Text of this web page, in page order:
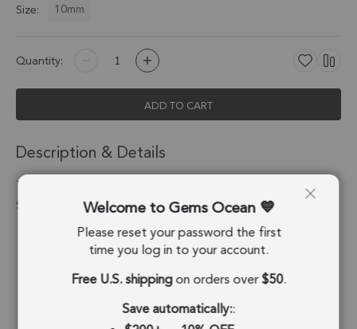
Size:
10mm
Quantity:
ADD TO CART
Description & Details
Turquoise Star Pendant Charm 10mm 18k Gold Electroplated -
Set of 8
Stone Origin: USA
Shape:
Star
Stone Treatment: Composite
Welcome to Gems Ocean
Please reset your password the first
time you log in to your account.
Free U.S. shippingon orders over$50.
Save automatically::